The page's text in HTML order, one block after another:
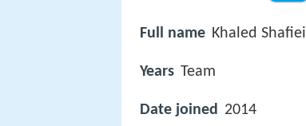
Full name Khaled Shafiei
Years Team
Date joined 2014